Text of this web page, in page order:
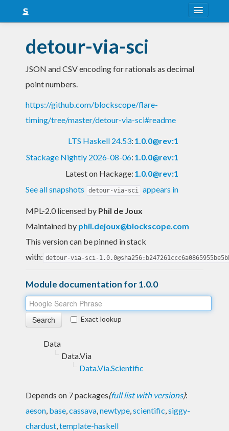
Snapshots
LTS
detour-via-sci
JSON and CSV encoding for rationals as decimal
point numbers.
https://github.com/blockscope/flare-
timing/tree/master/detour-via-sci#readme
LTS Haskell 24.53: 1.0.0@rev:1
Stackage Nightly 2026-08-06: 1.0.0@rev:1
Latest on Hackage: 1.0.0@rev:1
See all snapshots
detour-via-sci appears in
MPL-2.0 licensed by Phil de Joux
Maintained by phil.dejoux@blockscope.com
This version can be pinned in stack
with: detour-via-sci-
Module documentation for 1.0.0
Exact lookup
Data
Data.Via
Data.Via.Scientific
Depends on 7 packages(full list with versions):
aeson, base,cassava,newtype,scientific,siggy-
chardust,template-haskell